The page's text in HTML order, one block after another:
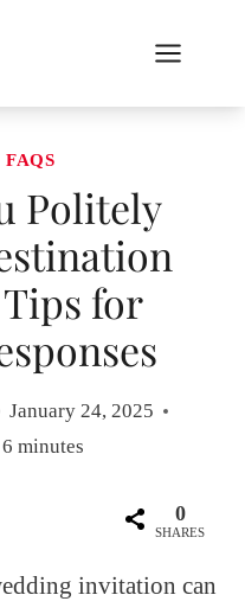
Politely
for
January 24, 2025
6 minutes
0
SHARES
invitation can